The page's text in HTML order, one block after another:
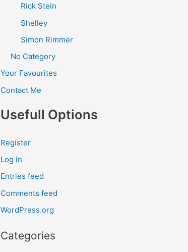
Rick Stein
Shelley
Simon Rimmer
No Category
Your Favourites
Contact Me
Usefull Options
Register
Log in
Entries feed
Comments feed
WordPress.org
Categories